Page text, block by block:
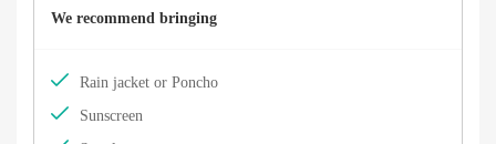
We recommend bringing
Rain jacket or Poncho
Sunscreen